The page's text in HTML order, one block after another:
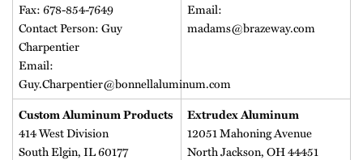
Fax: 678-854-7649
Contact Person: Guy
Charpentier
Email:
Guy.Charpentier@bonnellaluminum.com
Email:
madams@brazeway.com
Custom Aluminum Products
414 West Division
South Elgin, IL 60177
Extrudex Aluminum
12051 Mahoning Avenue
North Jackson, OH 44451